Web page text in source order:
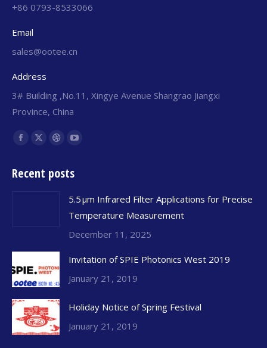
+86 0793-8533066
Email
sales@ootee.cn
Address
3# Building ,No.11, Xingye Avenue Shangrao Jiangxi
Province, China
Find us on:
Facebook
opens
X
opens
Dribbble
opens
new
window
YouTube
opens
new
window
Recent posts
5.5 μm Infrared Filter Applications for Precise
Temperature Measurement
December 11, 2025
Invitation of SPIE Photonics West 2019
January 21, 2019
Holiday Notice of Spring Festival
January 21, 2019